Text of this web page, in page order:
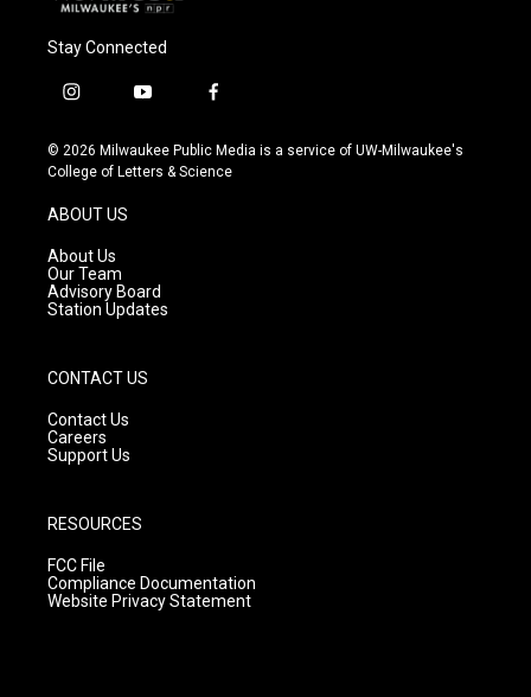
Stay Connected
i
s
t
g
r
a
m
y
u
t
f
c
e
© 2026 Milwaukee Public Media is a service of UW-Milwaukee's
College of Letters & Science
ABOUT US
About Us
Our Team
Advisory Board
Station Updates
CONTACT US
Contact Us
Careers
Support Us
RESOURCES
FCC File
Compliance Documentation
Website Privacy Statement